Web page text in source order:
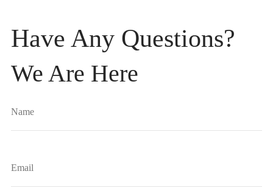
Have Any Questions?
We Are Here